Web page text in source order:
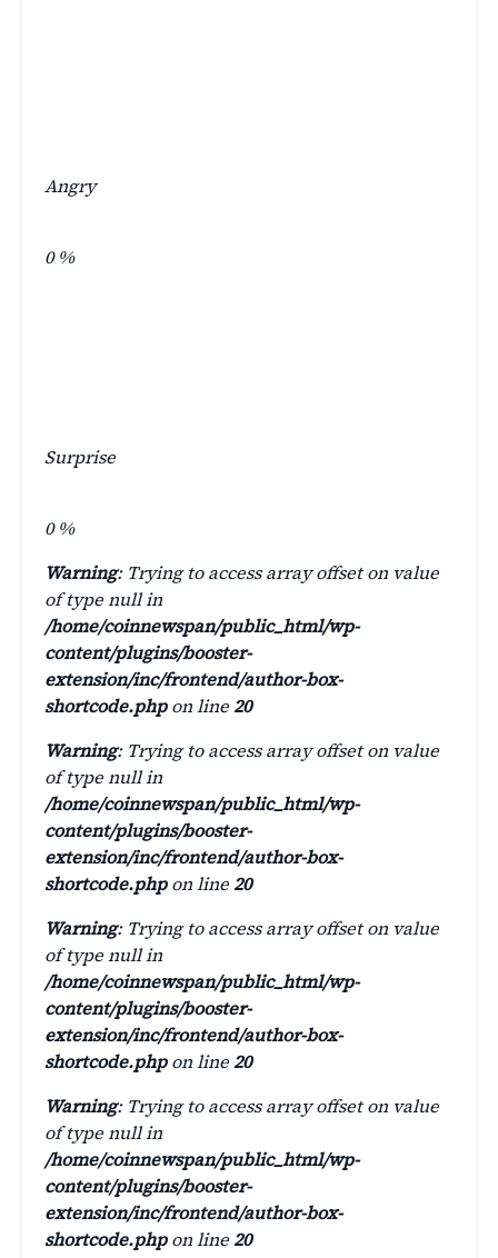
Angry
0%
Surprise
0%
Warning: Trying to access array offset on value
of type null in
/home/coinnewspan/public_html/wp-
content/plugins/booster-
extension/inc/frontend/author-box-
shortcode.phpon line20
Warning: Trying to access array offset on value
of type null in
/home/coinnewspan/public_html/wp-
content/plugins/booster-
extension/inc/frontend/author-box-
shortcode.phpon line20
Warning: Trying to access array offset on value
of type null in
/home/coinnewspan/public_html/wp-
content/plugins/booster-
extension/inc/frontend/author-box-
shortcode.phpon line20
Warning: Trying to access array offset on value
of type null in
/home/coinnewspan/public_html/wp-
content/plugins/booster-
extension/inc/frontend/author-box-
shortcode.phpon line20